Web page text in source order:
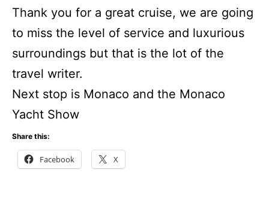
Thank you for a great cruise, we are going
to miss the level of service and luxurious
surroundings but that is the lot of the
travel writer.
Next stop is Monaco and the Monaco
Yacht Show
Share this:
Facebook X